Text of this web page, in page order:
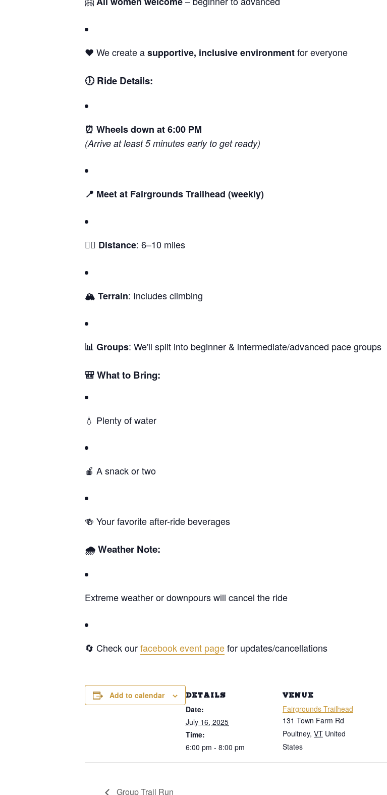
❤️ We create asupportive, inclusive environmentfor everyone
🕕 Ride Details:
⏰ Wheels down at 6:00 PM
(Arrive at least 5 minutes early to get ready)
📍 Meet at Fairgrounds Trailhead (weekly)
🚵‍♀️ Distance: 6–10 miles
🏔️ Terrain: Includes climbing
📊 Groups: We'll split into beginner & intermediate/advanced pace groups
🎒 What to Bring:
💧 Plenty of water
🍎 A snack or two
🍻 Your favorite after-ride beverages
🌧️ Weather Note:
Extreme weather or downpours will cancel the ride
🔄 Check ourfacebook event pagefor updates/cancellations
Add to calendar DETAILS
Date:
July 16, 2025
Time:
6:00 pm - 8:00 pm
VENUE
Fairgrounds Trailhead
131 Town Farm Rd
Poultney, VT United
States
Group Trail Run